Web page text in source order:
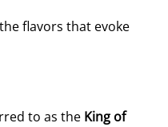
flavors that evoke
to as the King of